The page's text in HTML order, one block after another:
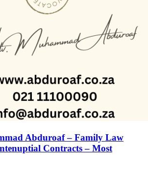
Abduroaf – Family Law
Contracts – Most